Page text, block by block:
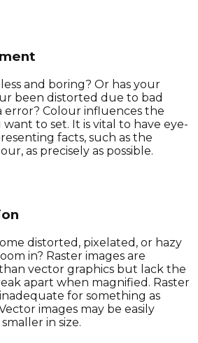
and boring? Or has your
been distorted due to bad
error? Colour influences the
to set. It is vital to have eye-
facts, such as the
as precisely as possible.
distorted, pixelated, or hazy
in? Raster images are
vector graphics but lack the
apart when magnified. Raster
for something as
images may be easily
in size.